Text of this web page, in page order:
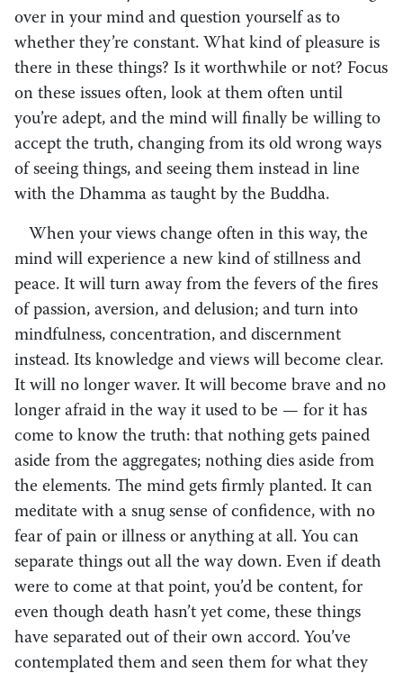
over in your mind and question yourself as to
whether they’re constant. What kind of pleasure is
there in these things? Is it worthwhile or not? Focus
on these issues often, look at them often until
you’re adept, and the mind will finally be willing to
accept the truth, changing from its old wrong ways
of seeing things, and seeing them instead in line
with the Dhamma as taught by the Buddha.
When your views change often in this way, the
mind will experience a new kind of stillness and
peace. It will turn away from the fevers of the fires
of passion, aversion, and delusion; and turn into
mindfulness, concentration, and discernment
instead. Its knowledge and views will become clear.
It will no longer waver. It will become brave and no
longer afraid in the way it used to be — for it has
come to know the truth: that nothing gets pained
aside from the aggregates; nothing dies aside from
the elements. The mind gets firmly planted. It can
meditate with a snug sense of confidence, with no
fear of pain or illness or anything at all. You can
separate things out all the way down. Even if death
were to come at that point, you’d be content, for
even though death hasn’t yet come, these things
have separated out of their own accord. You’ve
contemplated them and seen them for what they